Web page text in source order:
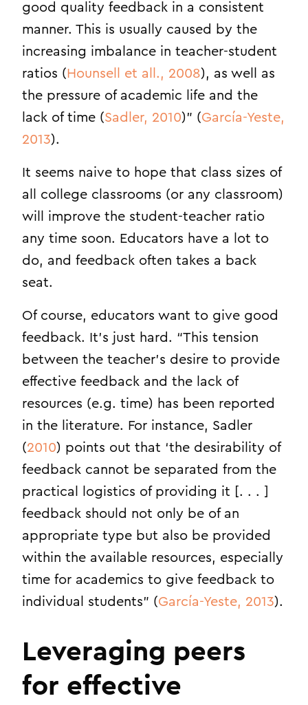
good quality feedback in a consistent
manner. This is usually caused by the
increasing imbalance in teacher-student
ratios ( Hounsell et all., 2008), as well as
the pressure of academic life and the
lack of time (Sadler, 2010)” (García-Yeste,
2013).
It seems naive to hope that class sizes of
all college classrooms (or any classroom)
will improve the student-teacher ratio
any time soon. Educators have a lot to
do, and feedback often takes a back
seat.
Of course, educators want to give good
feedback. It’s just hard. “This tension
between the teacher’s desire to provide
effective feedback and the lack of
resources (e.g. time) has been reported
in the literature. For instance, Sadler
(2010) points out that ‘the desirability of
feedback cannot be separated from the
practical logistics of providing it [. . . ]
feedback should not only be of an
appropriate type but also be provided
within the available resources, especially
time for academics to give feedback to
individual students” (García-Yeste, 2013).
Leveraging peers
for effective